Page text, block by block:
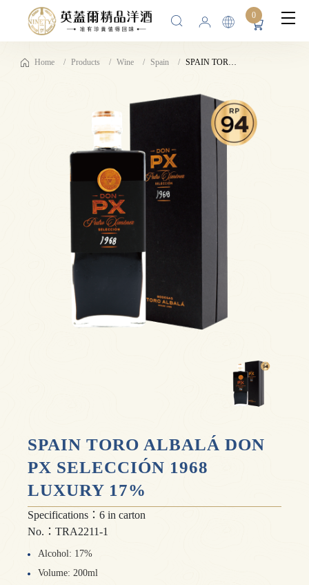
0
Home Products Wine Spain SPAIN TORO ALBALÁ DON PX SELECCIÓN 1968 LUXURY 17%
SPAIN TORO ALBALÁ DON
PX SELECCIÓN 1968
LUXURY 17%
Specifications：6 in carton
No.：TRA2211-1
Alcohol: 17%
Volume: 200ml